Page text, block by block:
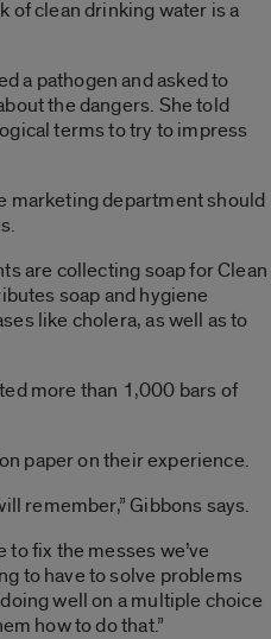
of clean drinking water is a
a pathogen and asked to
the dangers. She told
terms to try to impress
marketing department should
are collecting soap for Clean
soap and hygiene
like cholera, as well as to
more than 1,000 bars of
paper on their experience.
remember,” Gibbons says.
to fix the messes we’ve
to have to solve problems
well on a multiple choice
how to do that.”